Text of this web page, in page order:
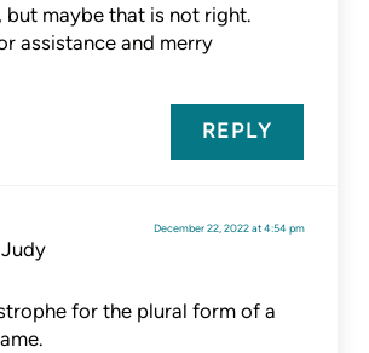
but maybe that is not right.
assistance and merry
REPLY
Judy
December 22, 2022 at 4:54 pm
for the plural form of a